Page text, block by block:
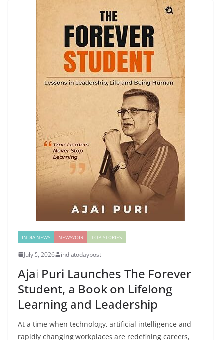
INDIA NEWS NEWSVOIR TOP STORIES
July 5, 2026 indiatodaypost
Ajai Puri Launches The Forever
Student, a Book on Lifelong
Learning and Leadership
At a time when technology, artificial intelligence and
rapidly changing workplaces are redefining careers,